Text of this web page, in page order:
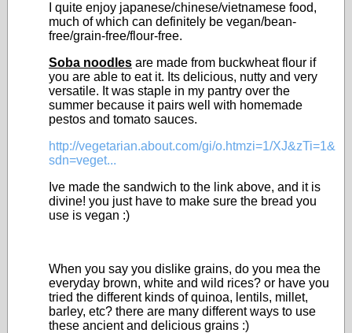
I quite enjoy japanese/chinese/vietnamese food,
much of which can definitely be vegan/bean-
free/grain-free/flour-free.
Soba noodles are made from buckwheat flour if
you are able to eat it. Its delicious, nutty and very
versatile. It was staple in my pantry over the
summer because it pairs well with homemade
pestos and tomato sauces.
http://vegetarian.about.com/gi/o.htmzi=1/XJ&zTi=1&
sdn=veget...
Ive made the sandwich to the link above, and it is
divine! you just have to make sure the bread you
use is vegan :)
When you say you dislike grains, do you mea the
everyday brown, white and wild rices? or have you
tried the different kinds of quinoa, lentils, millet,
barley, etc? there are many different ways to use
these ancient and delicious grains :)